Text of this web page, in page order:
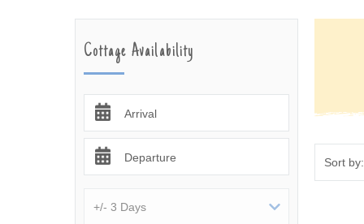
Cromer,
Norfolk Broads
Cottage Availability
Arrival
Departure